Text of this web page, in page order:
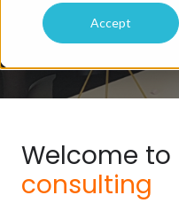
Accept
Welcome to
consulting